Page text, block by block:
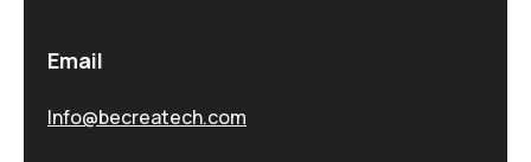
Email
Info@becreatech.com